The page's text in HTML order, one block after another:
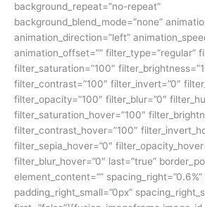
background_repeat=”no-repeat”
background_blend_mode=”none”
animation_direction=”left”
animation_offset=”” filter_type=”regular”
filter_saturation=”100″
filter_contrast=”100″ filter_invert=”0″
filter_opacity=”100″ filter_blur=”0″
filter_saturation_hover=”100″
filter_contrast_hover=”100″
filter_sepia_hover=”0″
filter_blur_hover=”0″ last=”true”
element_content=”” spacing_right=”0.6%”
padding_right_small=”0px”